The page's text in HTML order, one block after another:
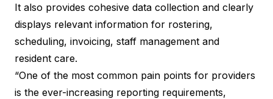
It also provides cohesive data collection and clearly
displays relevant information for rostering,
scheduling, invoicing, staff management and
resident care.
“One of the most common pain points for providers
is the ever-increasing reporting requirements,